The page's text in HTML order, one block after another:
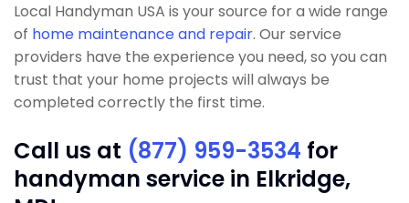
Local Handyman USA is your source for a wide range
of home maintenance and repair. Our service
providers have the experience you need, so you can
trust that your home projects will always be
completed correctly the first time.
Call us at (877) 959-3534 for
handyman service in Elkridge,